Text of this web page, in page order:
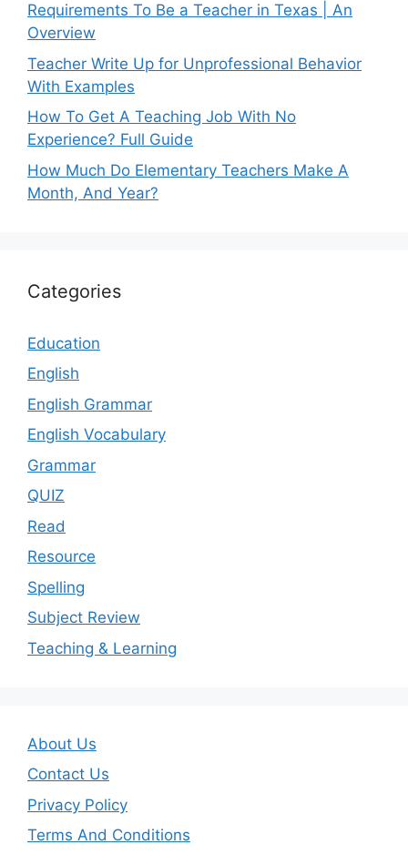
Requirements To Be a Teacher in Texas | An
Overview
Teacher Write Up for Unprofessional Behavior
With Examples
How To Get A Teaching Job With No
Experience? Full Guide
How Much Do Elementary Teachers Make A
Month, And Year?
Categories
Education
English
English Grammar
English Vocabulary
Grammar
QUIZ
Read
Resource
Spelling
Subject Review
Teaching & Learning
About Us
Contact Us
Privacy Policy
Terms And Conditions